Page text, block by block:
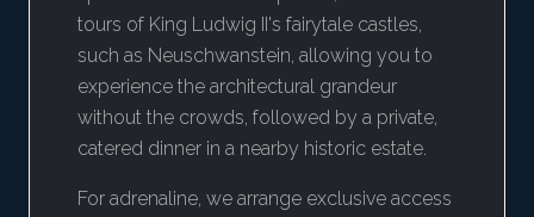
tours of King Ludwig II's fairytale castles,
such as Neuschwanstein, allowing you to
experience the architectural grandeur
without the crowds, followed by a private,
catered dinner in a nearby historic estate.
For adrenaline, we arrange exclusive access